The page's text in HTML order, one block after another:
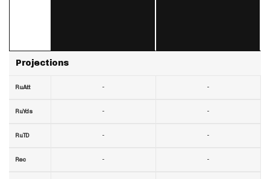
Projections
RuAtt
RuYds
RuTD
Rec
-
-
-
-
-
-
-
-